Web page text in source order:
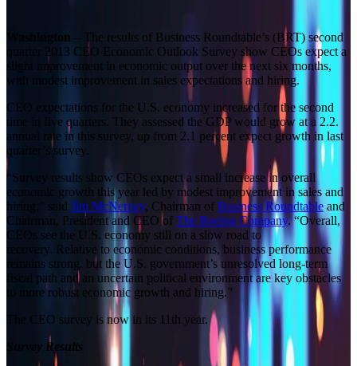
Washington – The results of Business Roundtable’s (BRT) second
quarter 2013 CEO Economic Outlook Survey show CEOs expect a
slight improvement in economic output over the next six months,
with modest improvement in sales expectations and hiring.
CEO expectations for the U.S. economy increased for the second
time in five quarters. They assessed the GDP would grow at a 2.2.
annual rate in this survey, up from 2.1 percent expect growth in last
quarter’s survey.
“Survey results show CEOs expect a small increase in overall
economic growth this year led by modest improvement in sales and
hiring,” said Jim McNerney, Chairman of Business Roundtable and
Chairman, President and CEO of The Boeing Company. “Overall,
CEOs see the U.S. economy still on a slow road to
recovery. Relative to economic conditions, business performance
remains strong, but the U.S. government’s unresolved long-term
fiscal path and an uncertain political environment are key obstacles
to more robust economic growth and hiring.”
The CEO survey is now in its 11th year.
Survey Results